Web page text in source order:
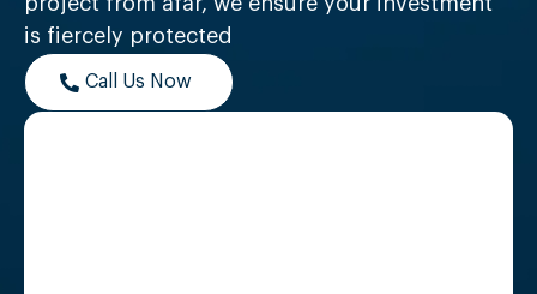
is fiercely protected
Call Us Now